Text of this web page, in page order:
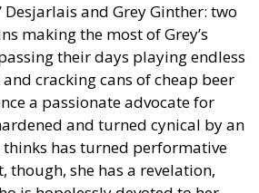
Desjarlais and Grey Ginther: two
making the most of Grey’s
their days playing endless
cracking cans of cheap beer
a passionate advocate for
and turned cynical by an
has turned performative
though, she has a revelation,